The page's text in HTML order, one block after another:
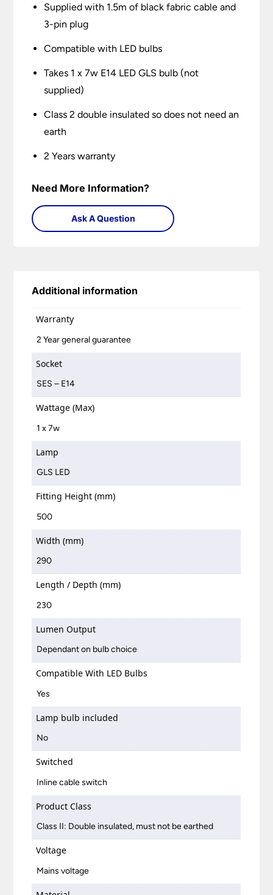
Supplied with 1.5m of black fabric cable and
3-pin plug
Compatible with LED bulbs
Takes 1 x 7w E14 LED GLS bulb (not
supplied)
Class 2 double insulated so does not need an
earth
2 Years warranty
Need More Information?
Ask A Question
Additional information
Warranty
2 Year general guarantee
Socket
SES – E14
Wattage (Max)
1 x 7w
Lamp
GLS LED
Fitting Height (mm)
500
Width (mm)
290
Length / Depth (mm)
230
Lumen Output
Dependant on bulb choice
Compatible With LED Bulbs
Yes
Lamp bulb included
No
Switched
Inline cable switch
Product Class
Class II: Double insulated, must not be earthed
Voltage
Mains voltage